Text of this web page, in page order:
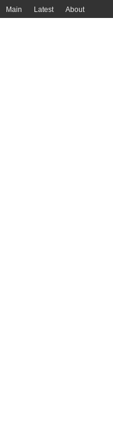
Main Latest About